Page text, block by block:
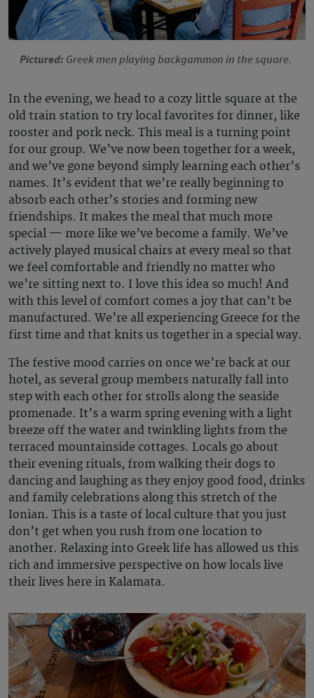
Pictured: Greek men playing backgammon in the square.
In the evening, we head to a cozy little square at the
old train station to try local favorites for dinner, like
rooster and pork neck. This meal is a turning point
for our group. We’ve now been together for a week,
and we’ve gone beyond simply learning each other’s
names. It’s evident that we’re really beginning to
absorb each other’s stories and forming new
friendships. It makes the meal that much more
special — more like we’ve become a family. We’ve
actively played musical chairs at every meal so that
we feel comfortable and friendly no matter who
we’re sitting next to. I love this idea so much! And
with this level of comfort comes a joy that can’t be
manufactured. We’re all experiencing Greece for the
first time and that knits us together in a special way.
The festive mood carries on once we’re back at our
hotel, as several group members naturally fall into
step with each other for strolls along the seaside
promenade. It’s a warm spring evening with a light
breeze off the water and twinkling lights from the
terraced mountainside cottages. Locals go about
their evening rituals, from walking their dogs to
dancing and laughing as they enjoy good food, drinks
and family celebrations along this stretch of the
Ionian. This is a taste of local culture that you just
don’t get when you rush from one location to
another. Relaxing into Greek life has allowed us this
rich and immersive perspective on how locals live
their lives here in Kalamata.